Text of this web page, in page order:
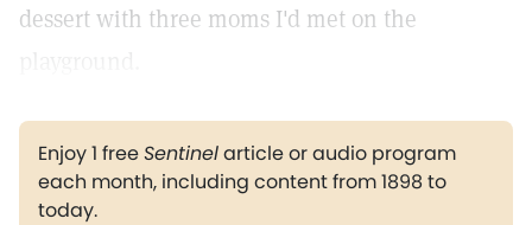
dessert with three moms I'd met on the
Enjoy 1 freeSentinelarticle or audio program
each month, including content from 1898 to
today.